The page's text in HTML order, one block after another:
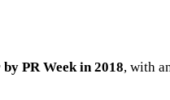
PR Week in 2018, with